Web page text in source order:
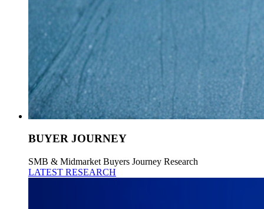
BUYER JOURNEY
SMB & Midmarket Buyers Journey Research
LATEST RESEARCH